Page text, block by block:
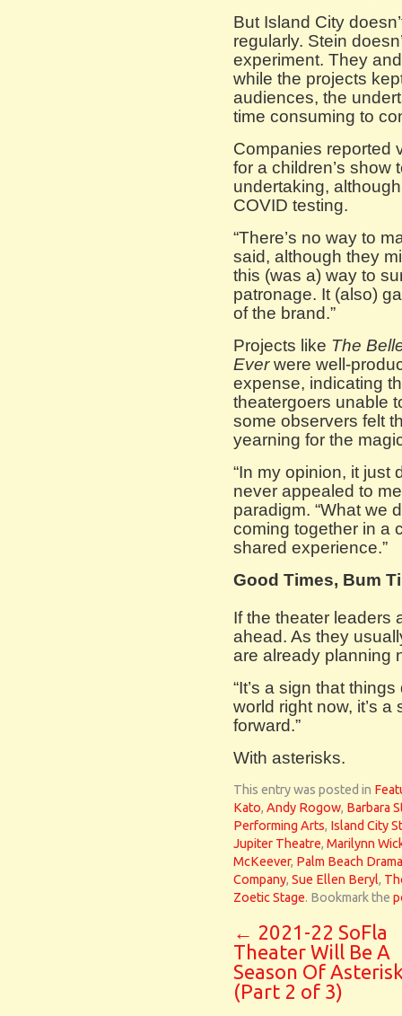
But Island City
regularly. Stein
experiment. They
while the projects
audiences, the
time consuming to
Companies reported
for a children’s show
undertaking,
COVID testing.
“There’s no way to
said, although they
this (was a) way to
patronage. It (also)
of the brand.”
Projects like The
Everwere well-
expense, indicating
theatergoers unable
some observers felt
yearning for the
“In my opinion, it just
never appealed to
paradigm. “What we
coming together in a
shared experience.”
Good Times, Bum
If the theater leaders
ahead. As they
are already planning
“It’s a sign that
world right now, it’s
forward.”
With asterisks.
This entry was posted in
Kato, Andy Rogow, Barbara
Performing Arts, Island City
Jupiter Theatre, Marilynn
McKeever, Palm Beach
Company, Sue Ellen Beryl,
Zoetic Stage. Bookmark the
← 2021-22 SoFla
Theater Will Be A
Season Of
(Part 2 of 3)